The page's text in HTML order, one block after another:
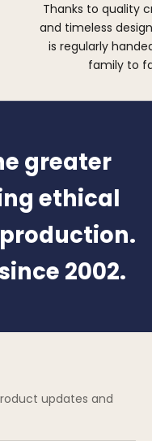
Thanks to quality
and timeless
is regularly
family to
greater
ethical
2002.
updates and